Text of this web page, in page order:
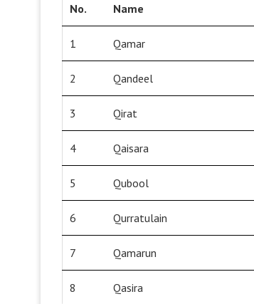
No. Name
1 Qamar
2 Qandeel
3 Qirat
4 Qaisara
5 Qubool
6 Qurratulain
7 Qamarun
8 Qasira